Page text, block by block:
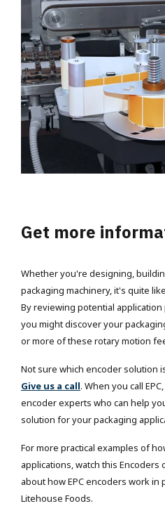
Get more
Whether you're designing,
packaging machinery, it's quite
By reviewing potential
you might discover your
or more of these rotary motion
Not sure which encoder solution
Give us a call. When you call
encoder experts who can help
solution for your packaging
For more practical examples of
applications, watch this Encoders
about how EPC encoders work
Litehouse Foods.